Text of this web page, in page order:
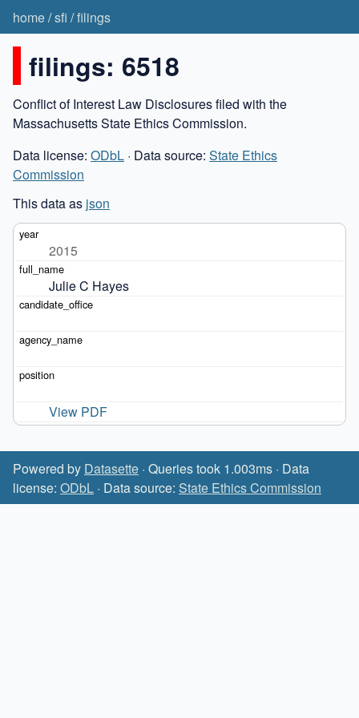
home/sfi /filings
filings: 6518
Conflict of Interest Law Disclosures filed with the
Massachusetts State Ethics Commission.
Data license: ODbL · Data source: State Ethics
Commission
This data as json
2015
Julie C Hayes
View PDF
Powered by Datasette · Queries took 1.003ms · Data
license: ODbL · Data source: State Ethics Commission